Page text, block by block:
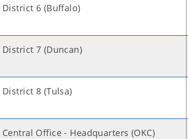
District 6 (Buffalo)
District 7 (Duncan)
District 8 (Tulsa)
Central Office - Headquarters (OKC)